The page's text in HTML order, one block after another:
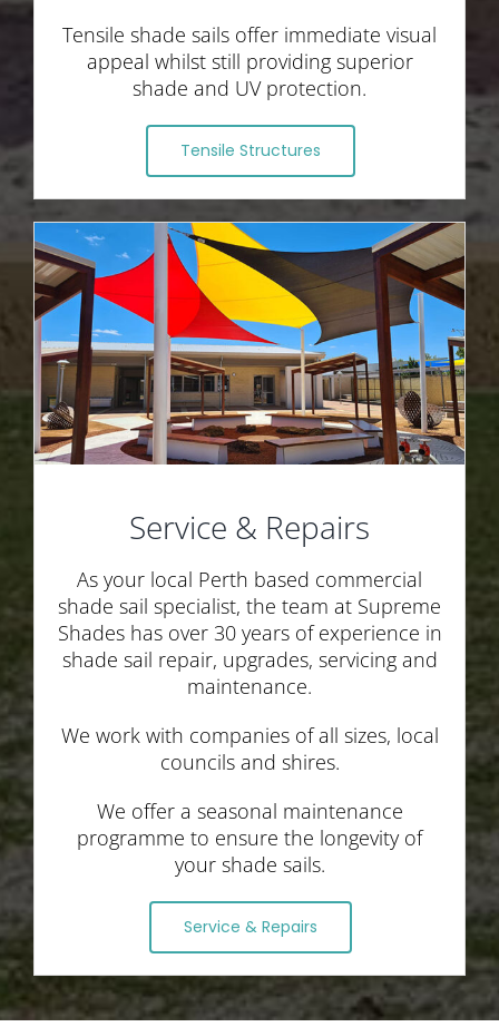
Tensile shade sails offer immediate visual
appeal whilst still providing superior
shade and UV protection.
Tensile Structures
Service & Repairs
As your local Perth based commercial
shade sail specialist, the team at Supreme
Shades has over 30 years of experience in
shade sail repair, upgrades, servicing and
maintenance.
We work with companies of all sizes, local
councils and shires.
We offer a seasonal maintenance
programme to ensure the longevity of
your shade sails.
Service & Repairs